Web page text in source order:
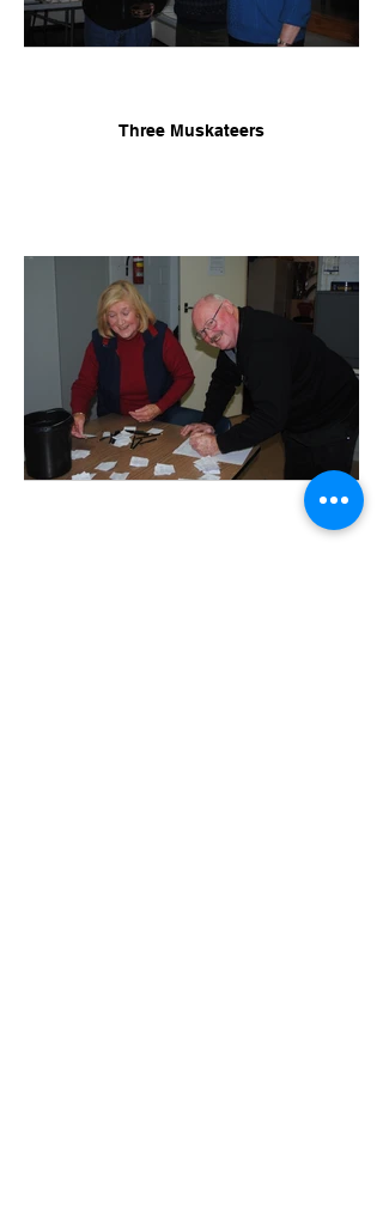
Three Muskateers